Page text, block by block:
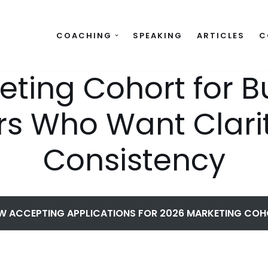
COACHING SPEAKING ARTICLES
Cohort for
Who Want
Consistency
ACCEPTING APPLICATIONS FOR 2026 MARKETING